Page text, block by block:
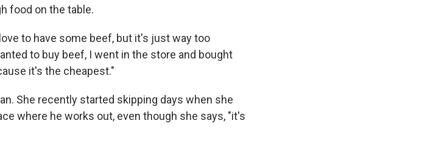
food on the table.
to have some beef, but it's just way too
to buy beef, I went in the store and bought
it's the cheapest."
She recently started skipping days when she
where he works out, even though she says, "it's